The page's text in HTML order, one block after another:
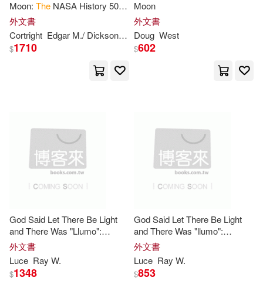
de la Rosa(1)
蒂索．繆爾－哈莫尼(1)
Moon: The NASA History 50th
Anniversary Edition
外文書
Cortright Edgar M./ Dickson Paul (FRW)
$1710
Moon
外文書
Doug West
$602
God Said Let There Be Light
and There Was "Llumo":
Transitioning from
Mission Control
Vietnam
外文書
Luce Ray W.
$1348
God Said Let There Be Light
and There Was "llumo":
Transitioning from
Mission Control
Vietnam
外文書
Luce Ray W.
$853